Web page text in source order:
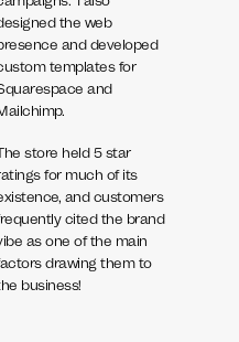
the web
and developed
templates for
and
store held 5 star
for much of its
and customers
cited the brand
as one of the main
drawing them to
business!